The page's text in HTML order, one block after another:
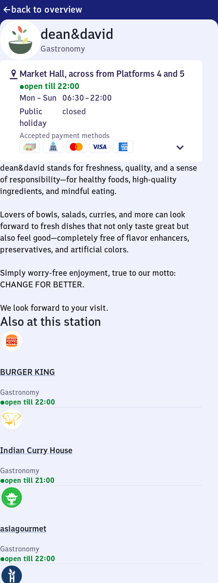
back to overview
dean&david
Gastronomy
Market Hall, across from Platforms 4 and 5
open till 22:00
Monday
to
Sunday
Mon – Sun 06:30–22:00
From
6
to
22
Public
holiday
Public
holiday
closed
Accepted payment methods
dean&david stands for freshness, quality, and a sense
of responsibility—for healthy foods, high-quality
ingredients, and mindful eating.
Lovers of bowls, salads, curries, and more can look
forward to fresh dishes that not only taste great but
also feel good—completely free of flavor enhancers,
preservatives, and artificial colors.
Simply worry-free enjoyment, true to our motto:
CHANGE FOR BETTER.
We look forward to your visit.
Also at this station
BURGER KING
Gastronomy
open till 22:00
Indian Curry House
Gastronomy
open till 21:00
asiagourmet
Gastronomy
open till 22:00